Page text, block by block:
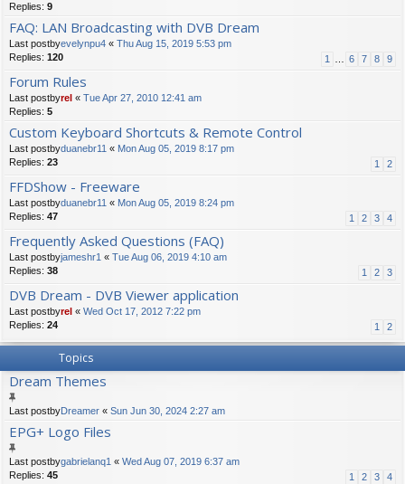
Replies: 9
FAQ: LAN Broadcasting with DVB Dream
Last postbyevelynpu4 « Thu Aug 15, 2019 5:53 pm
Replies: 120 1 6 7 8 9
Forum Rules
Last postbyrel « Tue Apr 27, 2010 12:41 am
Replies: 5
Custom Keyboard Shortcuts & Remote Control
Last postbyduanebr11 « Mon Aug 05, 2019 8:17 pm
Replies: 23 1 2
FFDShow - Freeware
Last postbyduanebr11 « Mon Aug 05, 2019 8:24 pm
Replies: 47 1 2 3 4
Frequently Asked Questions (FAQ)
Last postbyjameshr1 « Tue Aug 06, 2019 4:10 am
Replies: 38 1 2 3
DVB Dream - DVB Viewer application
Last postbyrel « Wed Oct 17, 2012 7:22 pm
Replies: 24 1 2
Topics
Dream Themes
Last postbyDreamer « Sun Jun 30, 2024 2:27 am
EPG+ Logo Files
Last postbygabrielanq1 « Wed Aug 07, 2019 6:37 am
Replies: 45 1 2 3 4